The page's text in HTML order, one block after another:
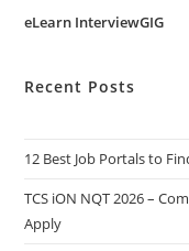
eLearn InterviewGIG
Recent Posts
12 Best Job Portals to
TCS iON NQT 2026 –
Apply